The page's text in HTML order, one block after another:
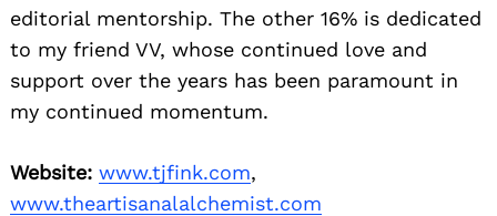
editorial mentorship. The other 16% is dedicated
to my friend VV, whose continued love and
support over the years has been paramount in
my continued momentum.
Website: www.tjfink.com,
www.theartisanalalchemist.com